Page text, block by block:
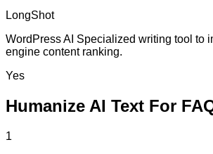
LongShot
WordPress AI Specialized writing tool to
engine content ranking.
Yes
Humanize AI Text For
1